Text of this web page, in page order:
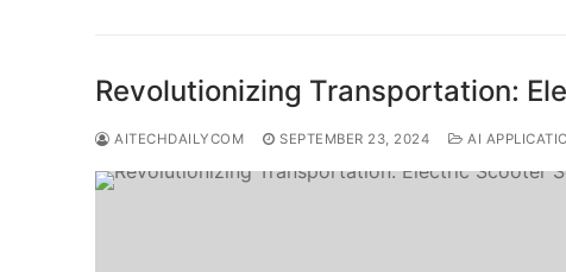
Revolutionizing Transportation:
AITECHDAILYCOM SEPTEMBER 23, 2024 AI